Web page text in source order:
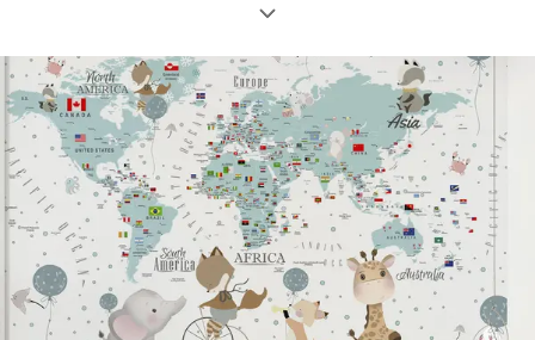
Babyroom
Mural Layout
Smart
Reset Filters